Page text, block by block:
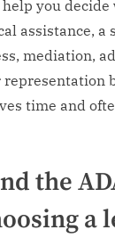
you
assistance, a
mediation,
time and
the
a